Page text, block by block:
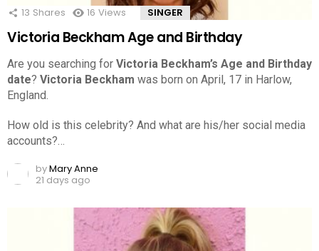
13 Shares 16 Views SINGER
Victoria Beckham Age and Birthday
Are you searching for Victoria Beckham’s Age and Birthday
date? Victoria Beckham was born on April, 17 in Harlow,
England.
How old is this celebrity? And what are his/her social media
accounts?…
byMary Anne
21 days ago